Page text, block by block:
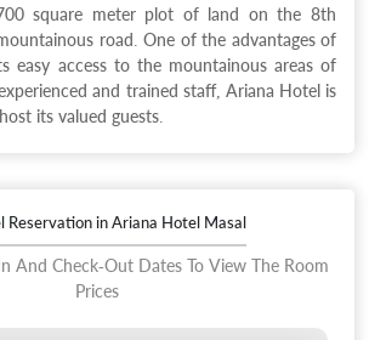
square meter plot of land on the 8th
road. One of the advantages of
easy access to the mountainous areas of
and trained staff, Ariana Hotel is
its valued guests.
Reservation in Ariana Hotel Masal
And Check-Out Dates To View The Room
Prices